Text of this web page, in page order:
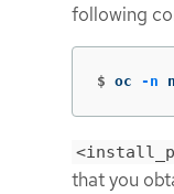
following
$ oc -n
that you